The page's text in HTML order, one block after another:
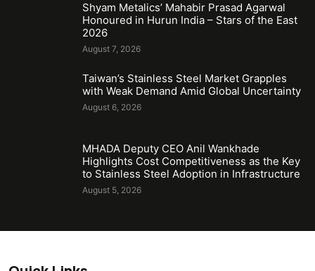
Shyam Metalics’ Mahabir Prasad Agarwal
Honoured in Hurun India – Stars of the East
2026
August 7, 2026
Taiwan’s Stainless Steel Market Grapples
with Weak Demand Amid Global Uncertainty
August 6, 2026
MHADA Deputy CEO Anil Wankhade
Highlights Cost Competitiveness as the Key
to Stainless Steel Adoption in Infrastructure
August 5, 2026